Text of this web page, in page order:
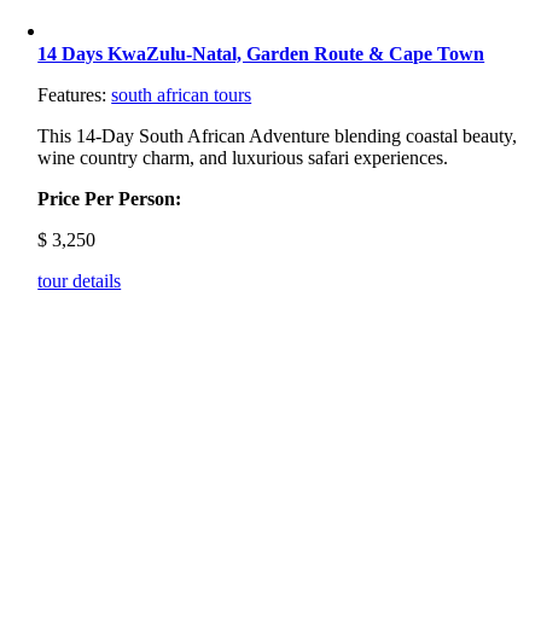
14 Days KwaZulu-Natal, Garden Route & Cape Town
Features:south african tours
This 14-Day South African Adventure blending coastal beauty,
wine country charm, and luxurious safari experiences.
Price Per Person:
$ 3,250
tour details